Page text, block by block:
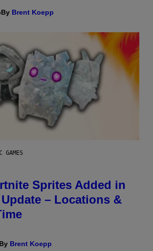
By Brent Koepp
GAMES
Sprites Added in
– Locations &
By Brent Koepp